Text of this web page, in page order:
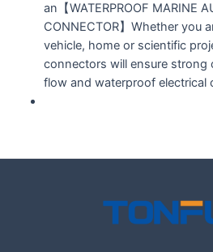
an【WATERPROOF MARINE
CONNECTOR】Whether you
vehicle, home or scientific
connectors will ensure strong
flow and waterproof electrical